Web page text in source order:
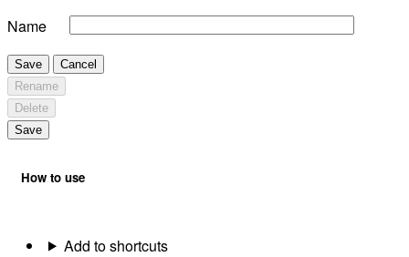
Name
Save
Cancel
Rename
Delete
Save
How to use
Add to shortcuts